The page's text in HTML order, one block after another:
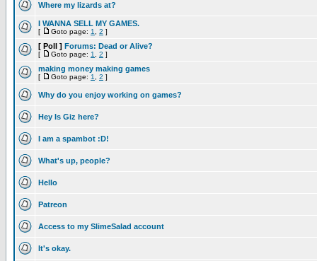
Where my lizards at?
I WANNA SELL MY GAMES.
[ Goto page: 1 2 ]
[ Poll ] Forums: Dead or Alive?
[ Goto page: 1 2 ]
making money making games
[ Goto page: 1 2 ]
Why do you enjoy working on games?
Hey Is Giz here?
I am a spambot :D!
What's up, people?
Hello
Patreon
Access to my SlimeSalad account
It's okay.